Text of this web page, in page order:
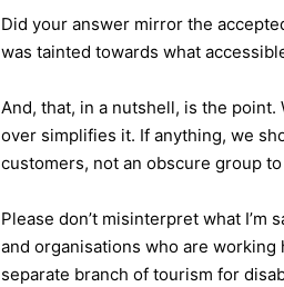
Did your answer mirror the
was tainted towards what
And, that, in a nutshell, is the
over simplifies it. If anything, we
customers, not an obscure group
Please don’t misinterpret what
and organisations who are
separate branch of tourism for